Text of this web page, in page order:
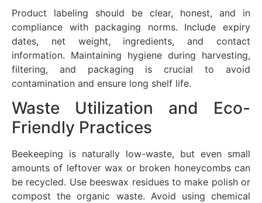
Product labeling should be clear, honest, and in
compliance with packaging norms. Include expiry
dates, net weight, ingredients, and contact
information. Maintaining hygiene during harvesting,
filtering, and packaging is crucial to avoid
contamination and ensure long shelf life.
Waste Utilization and Eco-
Friendly Practices
Beekeeping is naturally low-waste, but even small
amounts of leftover wax or broken honeycombs can
be recycled. Use beeswax residues to make polish or
compost the organic waste. Avoid using chemical